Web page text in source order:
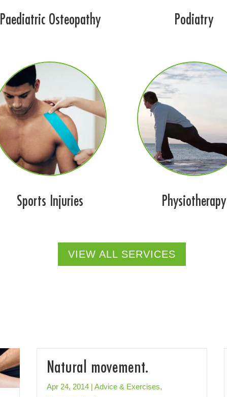
Paediatric Osteopathy Podiatry
Sports Injuries Physiotherapy
VIEW ALL SERVICES
Natural movement.
Apr 24, 2014| Advice & Exercises,